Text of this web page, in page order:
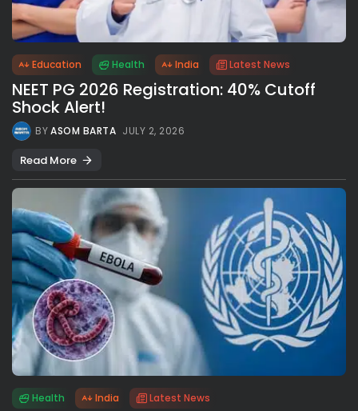
Education Health India Latest News
NEET PG 2026 Registration: 40% Cutoff
Shock Alert!
BYASOM BARTA JULY 2, 2026
Read More
Health India Latest News